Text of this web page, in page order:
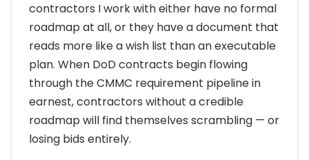
contractors I work with either have no formal
roadmap at all, or they have a document that
reads more like a wish list than an executable
plan. When DoD contracts begin flowing
through the CMMC requirement pipeline in
earnest, contractors without a credible
roadmap will find themselves scrambling — or
losing bids entirely.